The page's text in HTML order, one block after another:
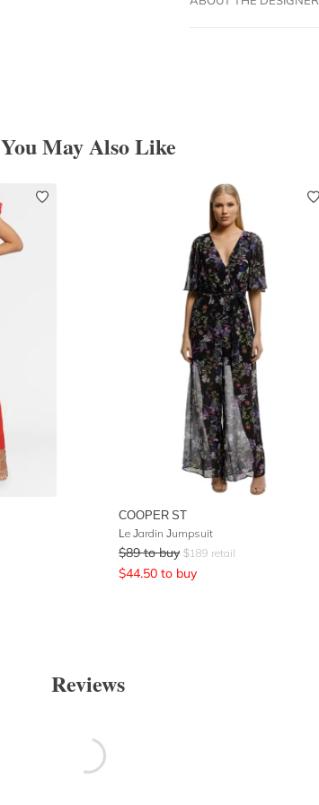
You May Also Like
COOPER ST
Le Jardin Jumpsuit
$89 to buy $189 retail
$44.50 to buy
Reviews